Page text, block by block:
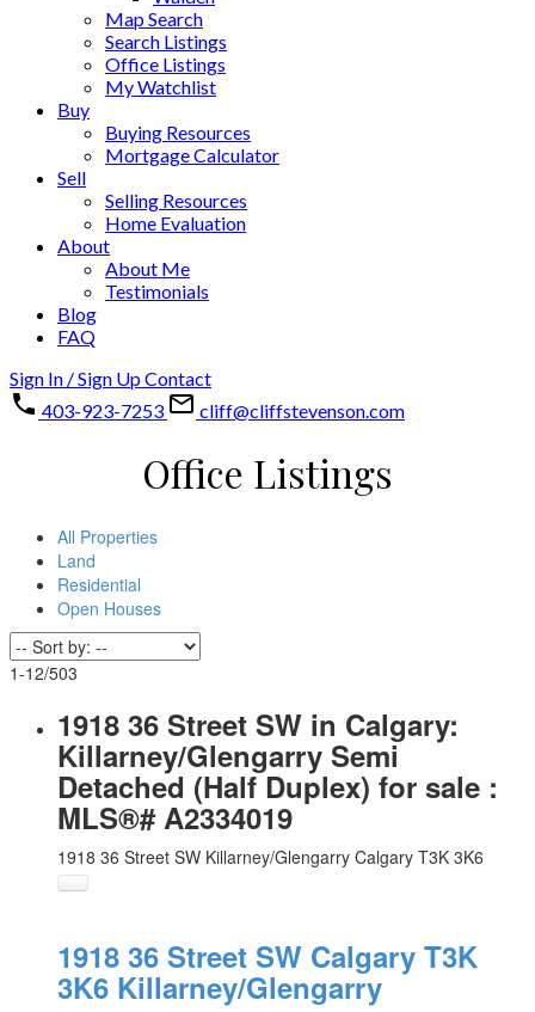
Map Search
Search Listings
Office Listings
My Watchlist
Buy
Buying Resources
Mortgage Calculator
Sell
Selling Resources
Home Evaluation
About
About Me
Testimonials
Blog
FAQ
Sign In / Sign UpContact
403-923-7253
cliff@cliffstevenson.com
Office Listings
All Properties
Land
Residential
Open Houses
1-12/503
1918 36 Street SW in Calgary:
Killarney/Glengarry Semi
Detached (Half Duplex) for sale :
MLS®# A2334019
1918 36 Street SW Killarney/Glengarry Calgary T3K 3K6
1918 36 Street SW Calgary T3K
3K6 Killarney/Glengarry